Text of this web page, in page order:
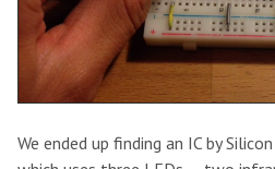
We ended up finding an IC by